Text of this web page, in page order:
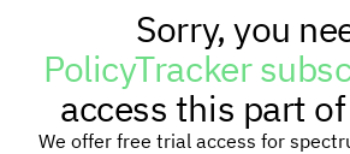
RESEARCH
TRAINING
Sorry, you
PolicyTracker
access this part
We offer free trial access for